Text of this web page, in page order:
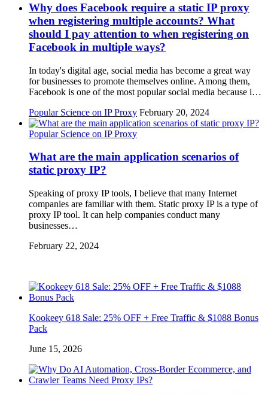
Why does Facebook require a static IP proxy
when registering multiple accounts? What
should I pay attention to when registering on
Facebook in multiple ways?
In today's digital age, social media has become a great way
for businesses to promote themselves online. Among them,
Facebook is one of the most popular social media because i…
Popular Science on IP Proxy February 20, 2024
Popular Science on IP Proxy
What are the main application scenarios of
static proxy IP?
Speaking of proxy IP tools, I believe that many Internet
companies are familiar with them. Static proxy IP is a type of
proxy IP tool. It can help companies conduct many
businesses…
February 22, 2024
Kookeey 618 Sale: 25% OFF + Free Traffic & $1088 Bonus
Pack
June 15, 2026